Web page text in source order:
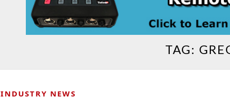
TAG:
INDUSTRY NEWS